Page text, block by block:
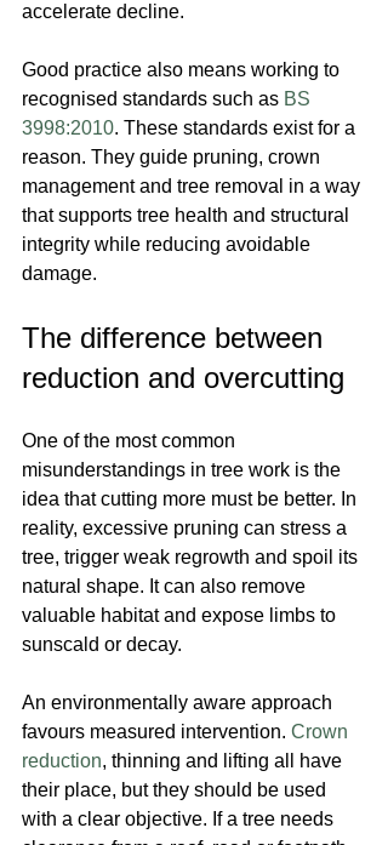
accelerate decline.
Good practice also means working to
recognised standards such as BS
3998:2010. These standards exist for a
reason. They guide pruning, crown
management and tree removal in a way
that supports tree health and structural
integrity while reducing avoidable
damage.
The difference between
reduction and overcutting
One of the most common
misunderstandings in tree work is the
idea that cutting more must be better. In
reality, excessive pruning can stress a
tree, trigger weak regrowth and spoil its
natural shape. It can also remove
valuable habitat and expose limbs to
sunscald or decay.
An environmentally aware approach
favours measured intervention. Crown
reduction, thinning and lifting all have
their place, but they should be used
with a clear objective. If a tree needs